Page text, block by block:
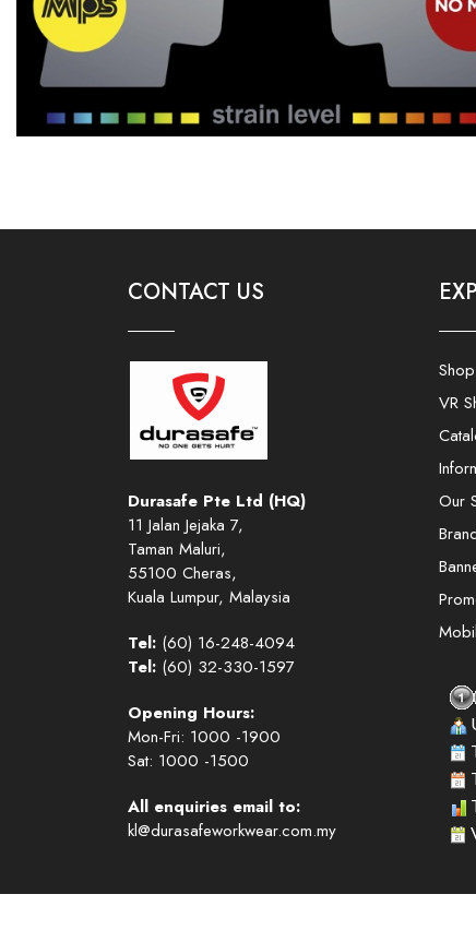
CONTACT US
Durasafe Pte Ltd (HQ)
11 Jalan Jejaka 7,
Taman Maluri,
55100 Cheras,
Kuala Lumpur, Malaysia
Tel: (60) 16-248-4094
Tel: (60) 32-330-1597
Opening Hours:
Mon-Fri: 1000 -1900
Sat: 1000 -1500
All enquiries email to:
kl@durasafeworkwear.com.my
Shop
VR
Our